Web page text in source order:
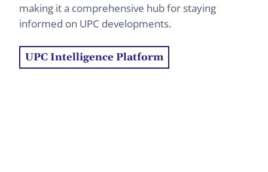
making it a comprehensive hub for staying
informed on UPC developments.
UPC Intelligence Platform